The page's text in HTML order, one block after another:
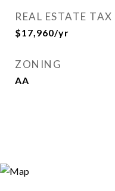
REAL ESTATE TAX
$17,960/yr
ZONING
AA